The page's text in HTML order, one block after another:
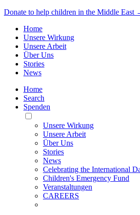
Donate to help children in the Middle East
Home
Unsere Wirkung
Unsere Arbeit
Über Uns
Stories
News
Home
Search
Spenden
Toggle
Mobile
Menu
Unsere Wirkung
Unsere Arbeit
Über Uns
Stories
News
Celebrating the International
Children's Emergency Fund
Veranstaltungen
CAREERS